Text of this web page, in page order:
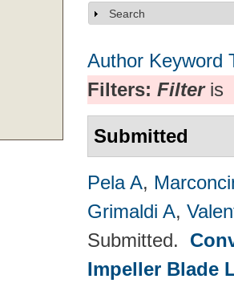
Show
Search
Author Keyword
Filters: Filteris
Submitted
Pela A,
Grimaldi A,
Submitted.
Impeller Blade